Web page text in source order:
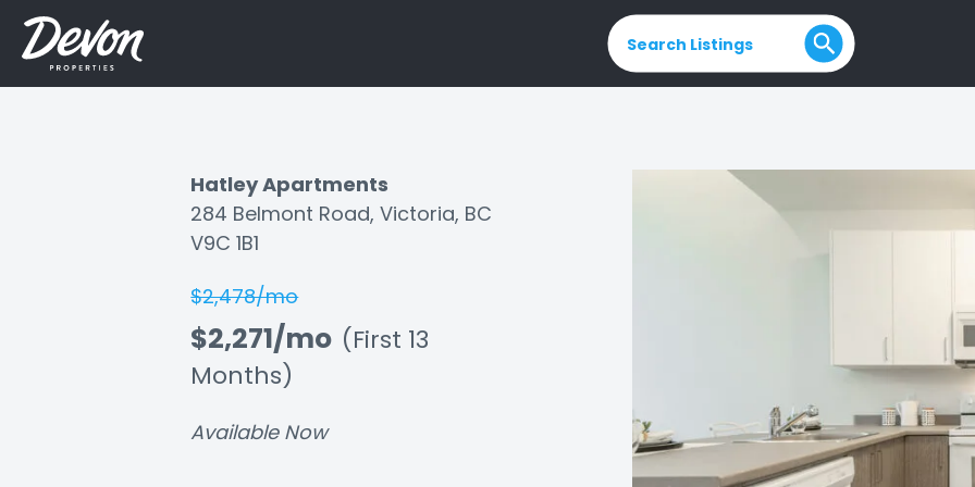
Search Listings
Hatley Apartments
284 Belmont Road, Victoria, BC
V9C 1B1
oj27ock62is42ngv
$2,478/mo
$2,271/mo (First 13
Months)
Available Now